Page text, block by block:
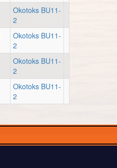
Okotoks BU11-
2
Okotoks BU11-
2
Okotoks BU11-
2
Okotoks BU11-
2